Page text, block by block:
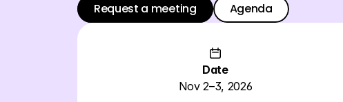
Request a meeting
Request a meeting
Agenda
Agenda
Date
Nov 2–3, 2026